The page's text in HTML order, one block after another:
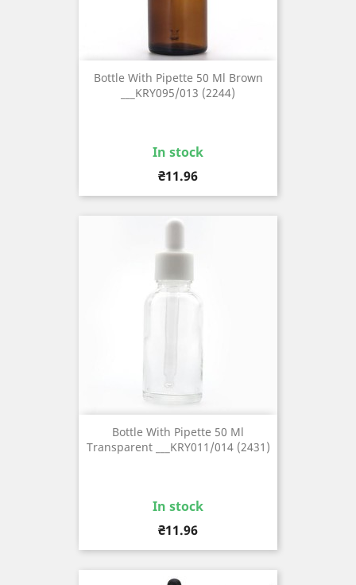
Bottle With Pipette 50 Ml Brown
___KRY095/013 (2244)
In stock
Price
₴11.96
Bottle With Pipette 50 Ml
Transparent ___KRY011/014 (2431)
In stock
Price
₴11.96